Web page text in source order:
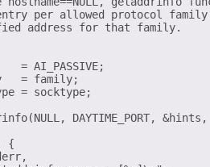
per allowed protocol
address for that family.
= AI_PASSIVE;
= family;
= socktype;
DAYTIME_PORT, &hints,
{